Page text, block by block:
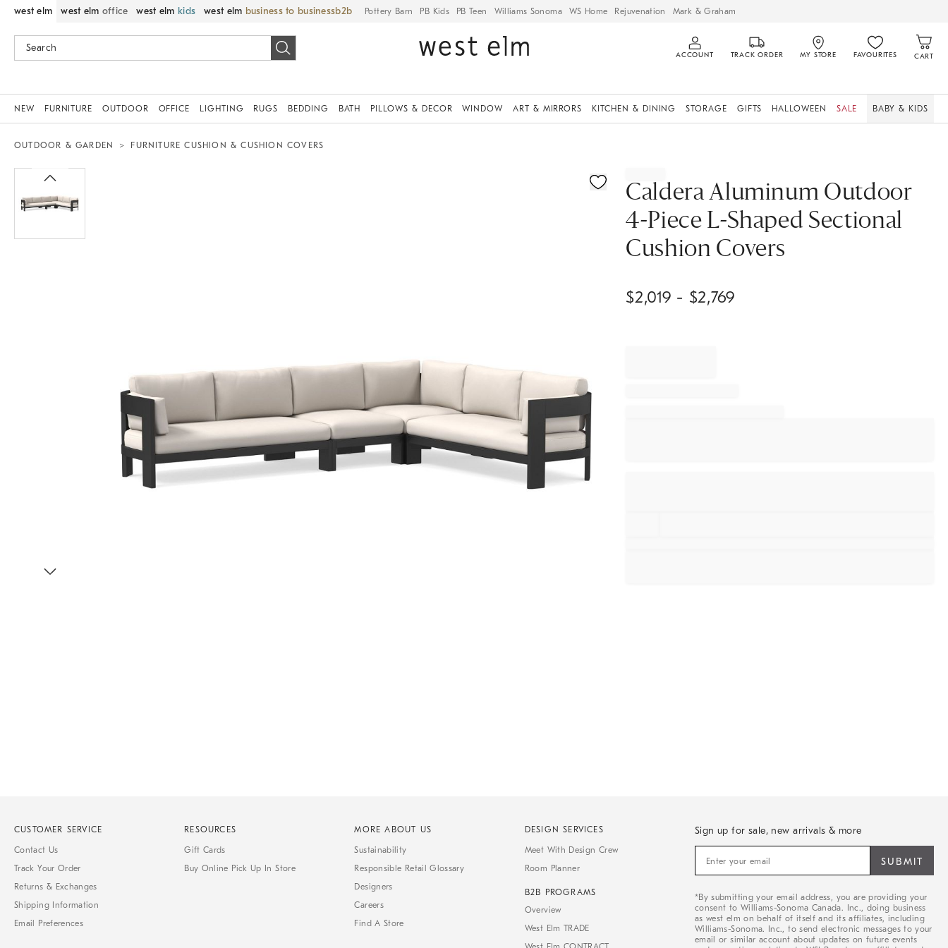
west elm west elm office west elm kids west elm business to business Pottery Barn PB Kids PB Teen Williams Sonoma WS Home Rejuvenation Mark & Graham
ACCOUNT TRACK ORDER MY STORE FAVOURITES CART
NEW FURNITURE OUTDOOR OFFICE LIGHTING RUGS BEDDING BATH PILLOWS & DECOR WINDOW ART & MIRRORS KITCHEN & DINING STORAGE GIFTS HALLOWEEN SALE BABY & KIDS
OUTDOOR & GARDEN FURNITURE CUSHION & CUSHION COVERS
Caldera Aluminum Outdoor
4-Piece L-Shaped Sectional
Cushion Covers
$2,019 - $2,769
CUSTOMER SERVICE
Contact Us
Track Your Order
Returns & Exchanges
Shipping Information
Email Preferences
RESOURCES
Gift Cards
Buy Online Pick Up In Store
MORE ABOUT US
Sustainability
Responsible Retail Glossary
Designers
Careers
Find A Store
DESIGN SERVICES
Meet With Design Crew
Room Planner
B2B PROGRAMS
Overview
West Elm TRADE
Sign up for sale, new arrivals & more
for
new
arrivals
&
more
*By submitting your email address, you are providing your
consent to Williams-Sonoma Canada. Inc., doing business
as west elm on behalf of itself and its affiliates, including
Williams-Sonoma. Inc., to send electronic messages to your
email or similar account about updates on future events